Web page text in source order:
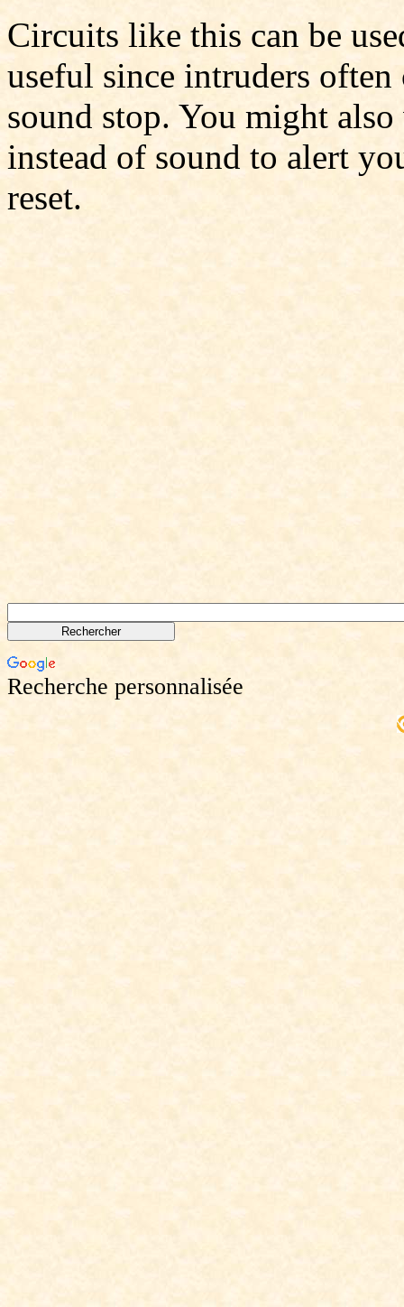
Circuits like this can be
useful since intruders
sound stop. You might
instead of sound to alert
reset.
Recherche personnalisée